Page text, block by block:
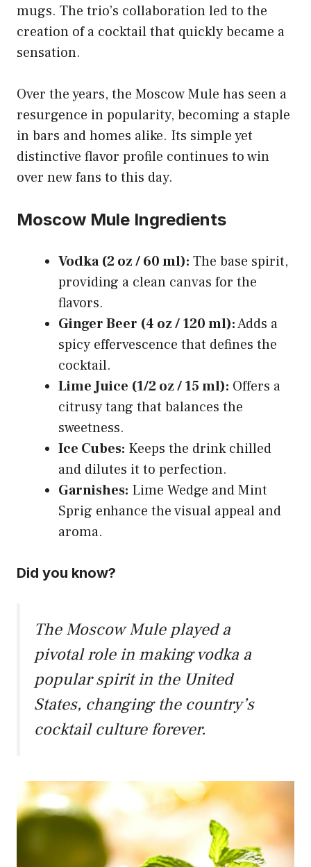
mugs. The trio’s collaboration led to the
creation of a cocktail that quickly became a
sensation.
Over the years, the Moscow Mule has seen a
resurgence in popularity, becoming a staple
in bars and homes alike. Its simple yet
distinctive flavor profile continues to win
over new fans to this day.
Moscow Mule Ingredients
Vodka (2 oz / 60 ml): The base spirit,
providing a clean canvas for the
flavors.
Ginger Beer (4 oz / 120 ml):Adds a
spicy effervescence that defines the
cocktail.
Lime Juice (1/2 oz / 15 ml): Offers a
citrusy tang that balances the
sweetness.
Ice Cubes: Keeps the drink chilled
and dilutes it to perfection.
Garnishes: Lime Wedge and Mint
Sprig enhance the visual appeal and
aroma.
Did you know?
The Moscow Mule played a
pivotal role in making vodka a
popular spirit in the United
States, changing the country’s
cocktail culture forever.